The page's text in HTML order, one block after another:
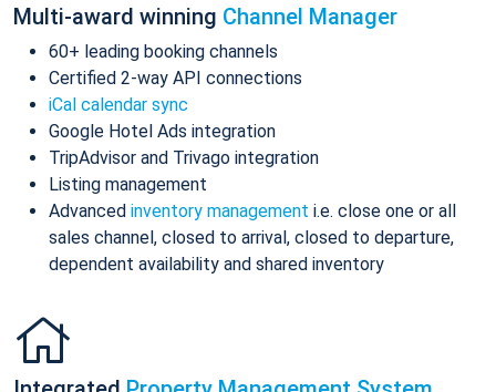
Multi-award winning Channel Manager
60+ leading booking channels
Certified 2-way API connections
iCal calendar sync
Google Hotel Ads integration
TripAdvisor and Trivago integration
Listing management
Advanced inventory management i.e. close one or all
sales channel, closed to arrival, closed to departure,
dependent availability and shared inventory